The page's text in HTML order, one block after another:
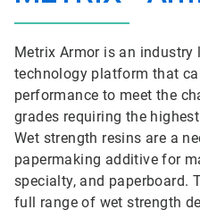
Metrix Armor is an
technology platform that
performance to meet the
grades requiring the
Wet strength resins are a
papermaking additive for
specialty, and paperboard.
full range of wet strength